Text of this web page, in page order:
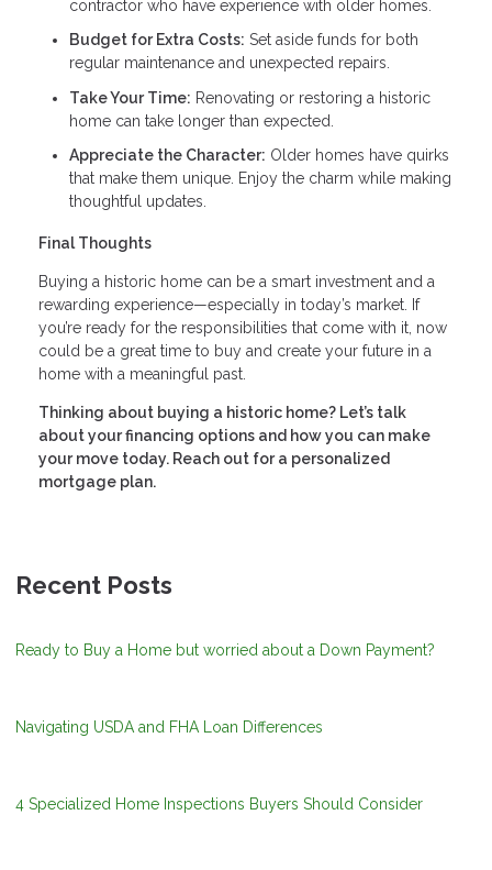
contractor who have experience with older homes.
Budget for Extra Costs: Set aside funds for both
regular maintenance and unexpected repairs.
Take Your Time: Renovating or restoring a historic
home can take longer than expected.
Appreciate the Character: Older homes have quirks
that make them unique. Enjoy the charm while making
thoughtful updates.
Final Thoughts
Buying a historic home can be a smart investment and a
rewarding experience—especially in today’s market. If
you’re ready for the responsibilities that come with it, now
could be a great time to buy and create your future in a
home with a meaningful past.
Thinking about buying a historic home? Let’s talk
about your financing options and how you can make
your move today. Reach out for a personalized
mortgage plan.
Recent Posts
Ready to Buy a Home but worried about a Down Payment?
Navigating USDA and FHA Loan Differences
4 Specialized Home Inspections Buyers Should Consider